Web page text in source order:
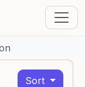
Sort